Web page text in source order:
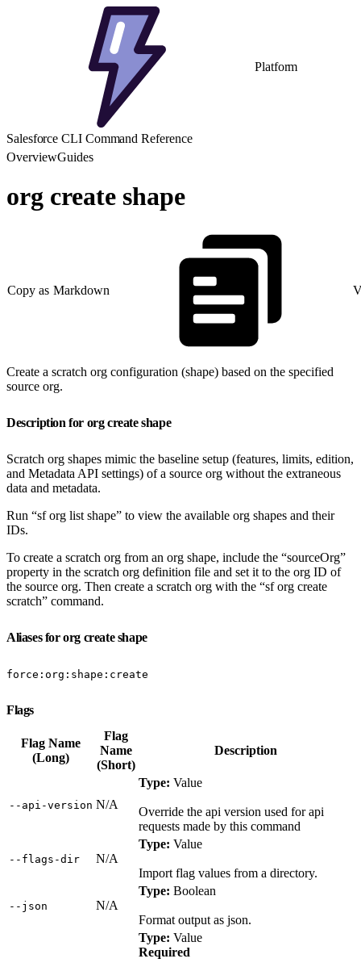
Platform
Salesforce CLI Command Reference
OverviewGuides
org create shape
Copy as Markdown
Create a scratch org configuration (shape) based on the specified
source org.
Description for org create shape
Scratch org shapes mimic the baseline setup (features, limits, edition,
and Metadata API settings) of a source org without the extraneous
data and metadata.
Run “sf org list shape” to view the available org shapes and their
IDs.
To create a scratch org from an org shape, include the “sourceOrg”
property in the scratch org definition file and set it to the org ID of
the source org. Then create a scratch org with the “sf org create
scratch” command.
Aliases for org create shape
force:org:shape:create
Flags
Flag Name
(Long)
Flag
Name
(Short)
Description
‑‑api‑version N/A
Type: Value
Override the api version used for api
requests made by this command
‑‑flags‑dir N/A
Type: Value
Import flag values from a directory.
‑‑json N/A
Type: Boolean
Format output as json.
Type: Value
Required